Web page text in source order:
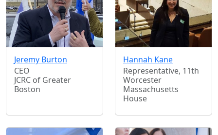
Jeremy Burton
CEO
JCRC of Greater
Boston
Hannah Kane
Representative, 11th
Worcester
Massachusetts
House